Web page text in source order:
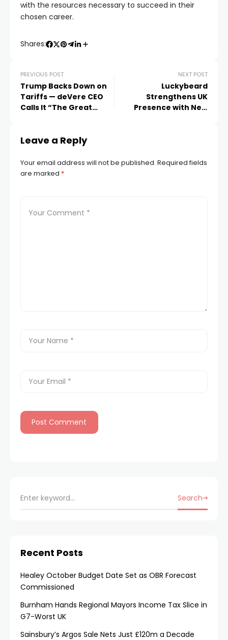
with the resources necessary to succeed in their
chosen career.
Shares:
PREVIOUS POST
Trump Backs Down on
Tariffs — deVere CEO
Calls It “The Great
NEXT POST
Luckybeard
Strengthens UK
Presence with New
Leave a Reply
Your email address will not be published. Required fields
are marked *
Search
Recent Posts
Healey October Budget Date Set as OBR Forecast
Commissioned
Burnham Hands Regional Mayors Income Tax Slice in
G7-Worst UK
Sainsbury’s Argos Sale Nets Just £120m a Decade